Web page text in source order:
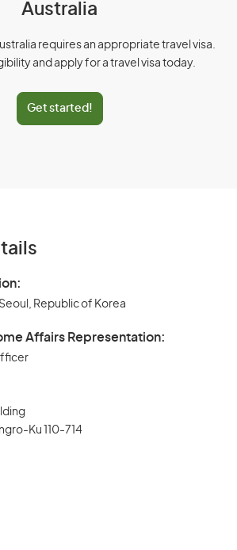
Australia
requires an appropriate travel visa.
and apply for a travel visa today.
Get started!
Republic of Korea
Affairs Representation:
Ku 110-714